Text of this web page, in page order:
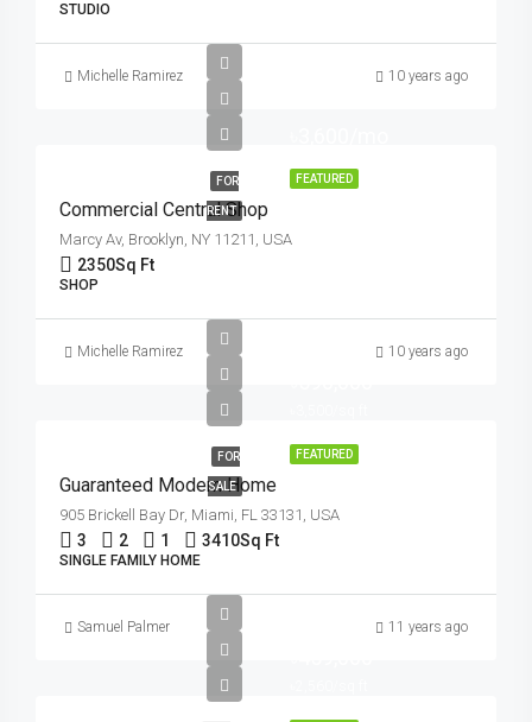
STUDIO
Michelle Ramirez 10 years ago
FEATURED
FOR
RENT
Commercial Central Shop
Marcy Av, Brooklyn, NY 11211, USA
2350Sq Ft
SHOP
Michelle Ramirez 10 years ago
FEATURED
FOR
SALE
Guaranteed Modern Home
905 Brickell Bay Dr, Miami, FL 33131, USA
3 2 1 3410Sq Ft
SINGLE FAMILY HOME
Samuel Palmer 11 years ago